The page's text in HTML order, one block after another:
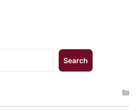
Search